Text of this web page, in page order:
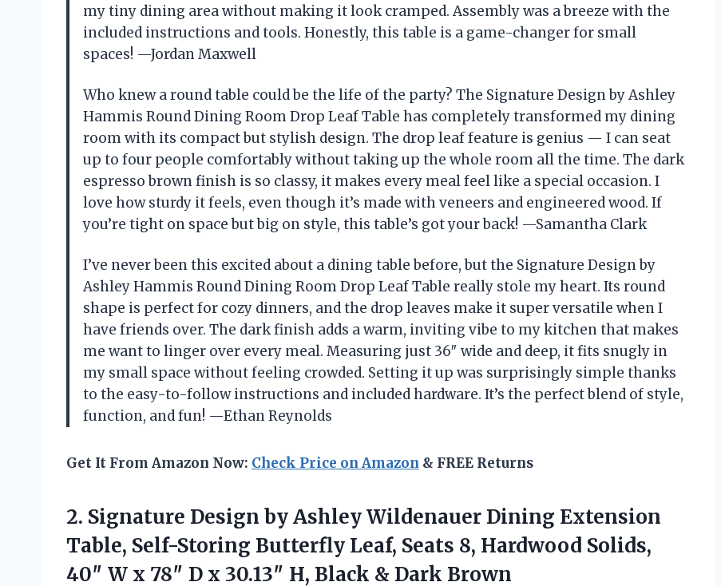
my tiny dining area without making it look cramped. Assembly was a breeze with the
included instructions and tools. Honestly, this table is a game-changer for small
spaces! —Jordan Maxwell
Who knew a round table could be the life of the party? The Signature Design by Ashley
Hammis Round Dining Room Drop Leaf Table has completely transformed my dining
room with its compact but stylish design. The drop leaf feature is genius — I can seat
up to four people comfortably without taking up the whole room all the time. The dark
espresso brown finish is so classy, it makes every meal feel like a special occasion. I
love how sturdy it feels, even though it’s made with veneers and engineered wood. If
you’re tight on space but big on style, this table’s got your back! —Samantha Clark
I’ve never been this excited about a dining table before, but the Signature Design by
Ashley Hammis Round Dining Room Drop Leaf Table really stole my heart. Its round
shape is perfect for cozy dinners, and the drop leaves make it super versatile when I
have friends over. The dark finish adds a warm, inviting vibe to my kitchen that makes
me want to linger over every meal. Measuring just 36″ wide and deep, it fits snugly in
my small space without feeling crowded. Setting it up was surprisingly simple thanks
to the easy-to-follow instructions and included hardware. It’s the perfect blend of style,
function, and fun! —Ethan Reynolds
Get It From Amazon Now: Check Price on Amazon & FREE Returns
2. Signature Design by AshleyWildenauer Dining Extension
Table, Self-Storing Butterfly Leaf, Seats 8, Hardwood Solids,
40″ W x 78″ D x 30.13″ H, Black & Dark Brown